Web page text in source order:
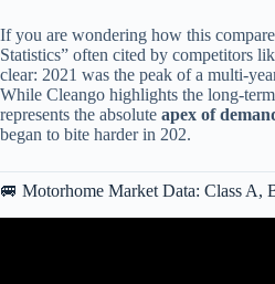
If you are wondering how this
Statistics” often cited by competitors
clear: 2021 was the peak of a multi-
While Cleango highlights the long-
represents the absolute apex of
began to bite harder in 202.
🚐 Motorhome Market Data: Class A,